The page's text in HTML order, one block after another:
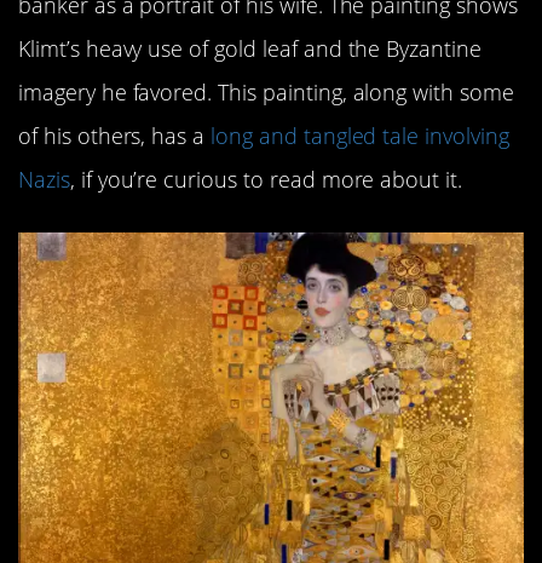
Klimt’s heavy use of gold leaf and the Byzantine
imagery he favored. This painting, along with some
of his others, has a long and tangled tale involving
Nazis, if you’re curious to read more about it.